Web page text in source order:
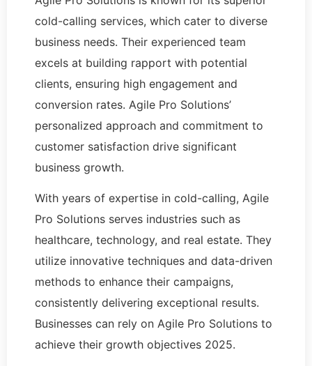
cold-calling services, which cater to diverse
business needs. Their experienced team
excels at building rapport with potential
clients, ensuring high engagement and
conversion rates. Agile Pro Solutions’
personalized approach and commitment to
customer satisfaction drive significant
business growth.
With years of expertise in cold-calling, Agile
Pro Solutions serves industries such as
healthcare, technology, and real estate. They
utilize innovative techniques and data-driven
methods to enhance their campaigns,
consistently delivering exceptional results.
Businesses can rely on Agile Pro Solutions to
achieve their growth objectives 2025.